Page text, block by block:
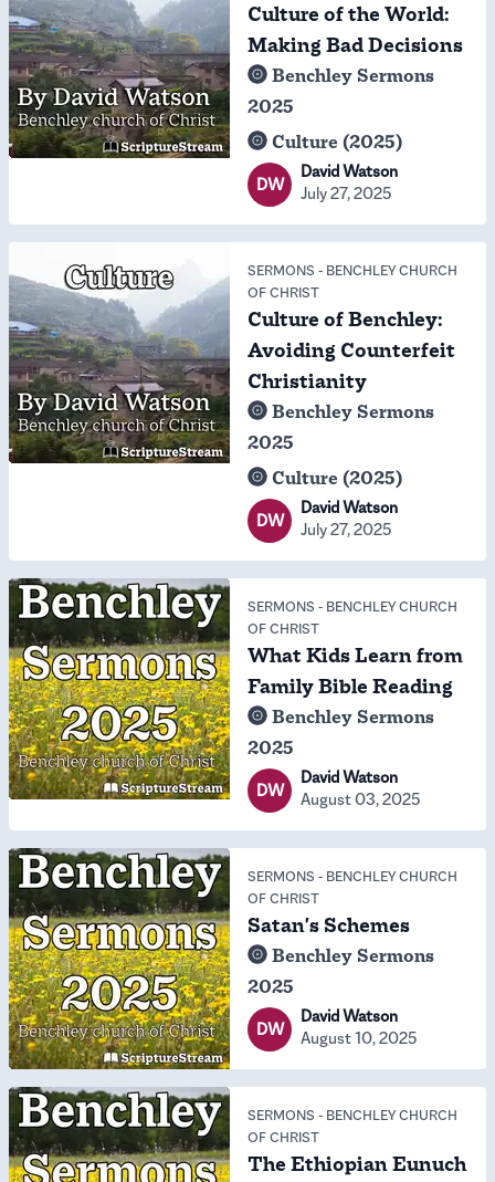
Culture of the World:
Making Bad Decisions
Benchley Sermons
2025
Culture (2025)
DW
David Watson
July 27, 2025
SERMONS - BENCHLEY CHURCH
OF CHRIST
Culture of Benchley:
Avoiding Counterfeit
Christianity
Benchley Sermons
2025
Culture (2025)
DW
David Watson
July 27, 2025
SERMONS - BENCHLEY CHURCH
OF CHRIST
What Kids Learn from
Family Bible Reading
Benchley Sermons
2025
DW
David Watson
August 03, 2025
SERMONS - BENCHLEY CHURCH
OF CHRIST
Satan's Schemes
Benchley Sermons
2025
DW
David Watson
August 10, 2025
SERMONS - BENCHLEY CHURCH
OF CHRIST
The Ethiopian Eunuch